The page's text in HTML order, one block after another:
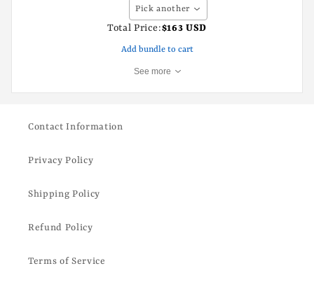
Pick another
Total Price:$163 USD
Add bundle to cart
See more
Contact Information
Privacy Policy
Shipping Policy
Refund Policy
Terms of Service